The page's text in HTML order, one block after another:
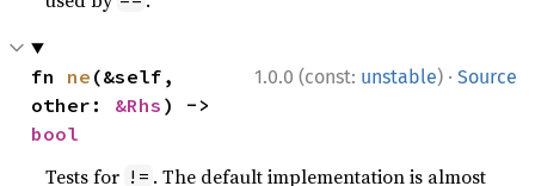
1.0.0 (const: unstable) · Source
fn ne (&self,
other: &Rhs
bool
Tests for != . The default implementation is almost